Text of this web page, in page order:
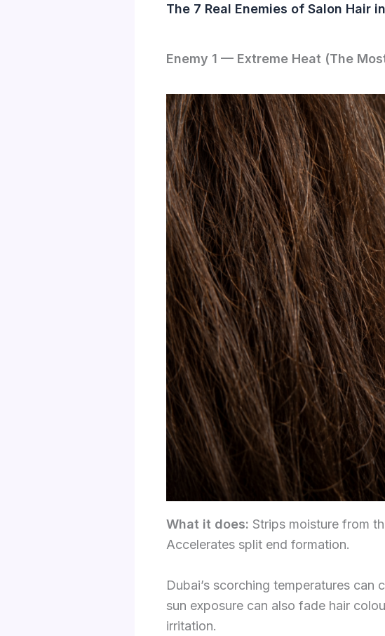
The 7 Real Enemies of Salon Hair
Enemy 1 — Extreme Heat (The
What it does: Strips moisture from
Accelerates split end formation.
Dubai’s scorching temperatures can
sun exposure can also fade hair
irritation.